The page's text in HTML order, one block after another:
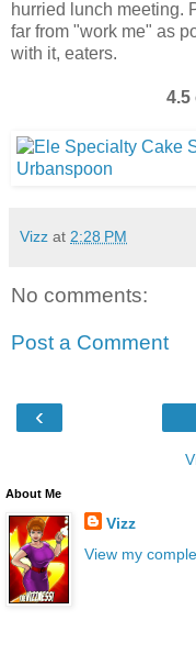
hurried lunch meeting.
far from "work me" as
with it, eaters.
4.5
Vizz at 2:28 PM
No comments:
Post a Comment
‹
About Me
Vizz
View my